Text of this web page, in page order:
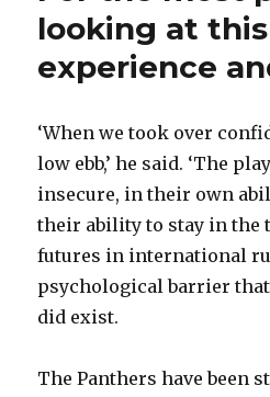
states
looking at
experience
‘When we took over
low ebb,’ he said. ‘The
insecure, in their own
their ability to stay in the
futures in international
psychological barrier
did exist.
The Panthers have been